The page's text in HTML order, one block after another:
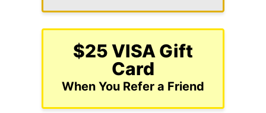
$25 VISA Gift
Card
When You Refer a Friend